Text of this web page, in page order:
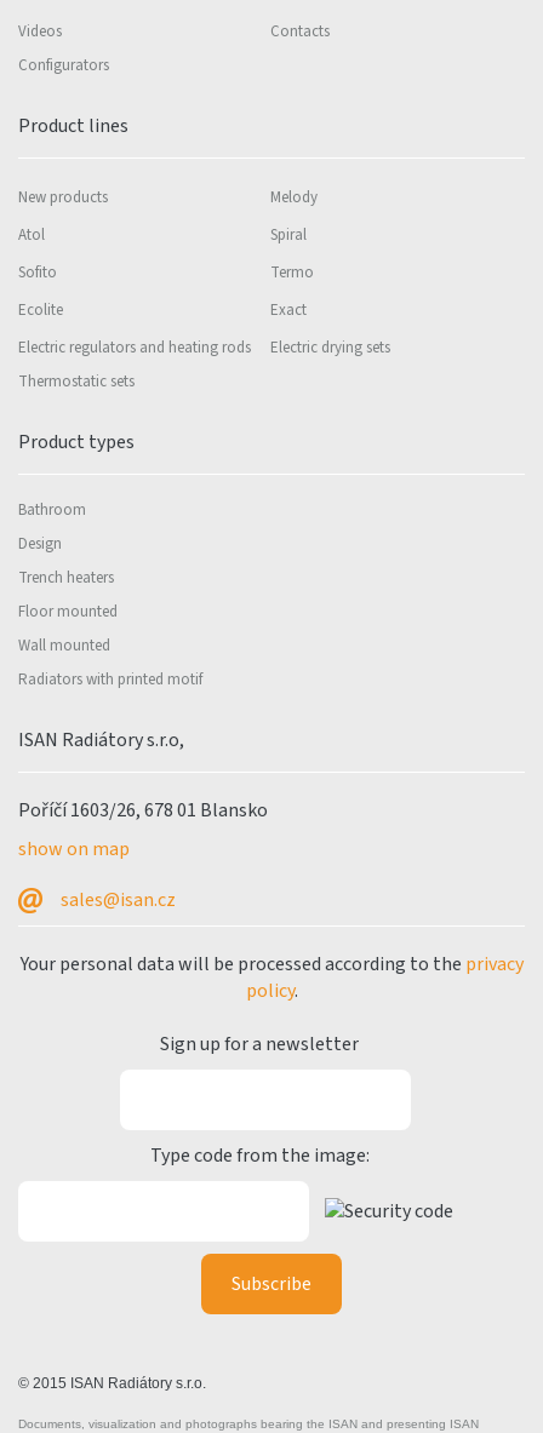
Videos
Contacts
Configurators
Product lines
New products
Melody
Atol
Spiral
Sofito
Termo
Ecolite
Exact
Electric regulators and heating rods
Electric drying sets
Thermostatic sets
Product types
Bathroom
Design
Trench heaters
Floor mounted
Wall mounted
Radiators with printed motif
ISAN Radiátory s.r.o,
Poříčí 1603/26, 678 01 Blansko
show on map
sales@isan.cz
Your personal data will be processed according to the privacy
policy.
Sign up for a newsletter
Type code from the image:
© 2015 ISAN Radiátory s.r.o.
Documents, visualization and photographs bearing the ISAN and presenting ISAN